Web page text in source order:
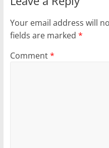
Your email address will
fields are marked *
Comment*